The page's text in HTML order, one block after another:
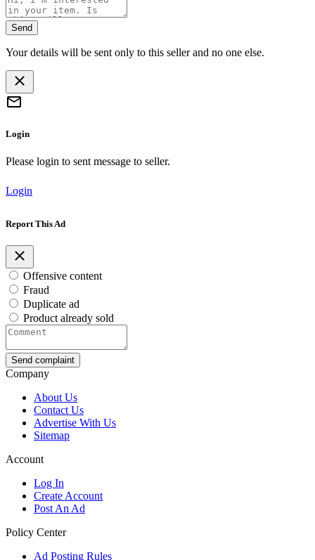
Send
Your details will be sent only to this seller and no one else.
Login
Please login to sent message to seller.
Login
Report This Ad
Offensive content
Fraud
Duplicate ad
Product already sold
Send complaint
Company
About Us
Contact Us
Advertise With Us
Sitemap
Account
Log In
Create Account
Post An Ad
Policy Center
Ad Posting Rules